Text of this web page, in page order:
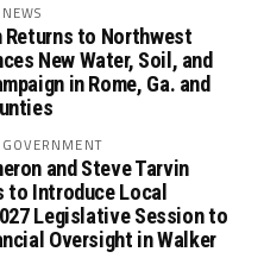
Returns to Northwest
New Water, Soil, and
in Rome, Ga. and
and Steve Tarvin
to Introduce Local
Legislative Session to
Oversight in Walker